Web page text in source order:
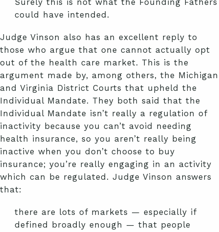
Surely this is not what the Founding Fathers
could have intended.
Judge Vinson also has an excellent reply to
those who argue that one cannot actually opt
out of the health care market. This is the
argument made by, among others, the Michigan
and Virginia District Courts that upheld the
Individual Mandate. They both said that the
Individual Mandate isn’t really a regulation of
inactivity because you can’t avoid needing
health insurance, so you aren’t really being
inactive when you don’t choose to buy
insurance; you’re really engaging in an activity
which can be regulated. Judge Vinson answers
that:
there are lots of markets — especially if
defined broadly enough — that people